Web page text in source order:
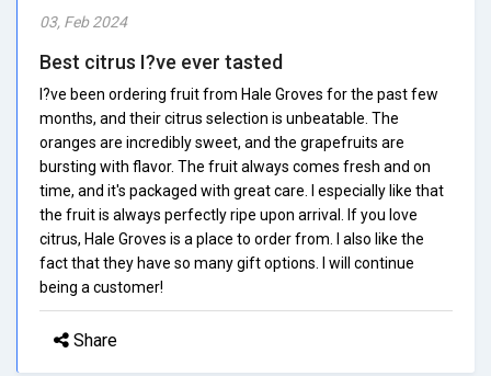
03, Feb 2024
Best citrus I?ve ever tasted
I?ve been ordering fruit from Hale Groves for the past few
months, and their citrus selection is unbeatable. The
oranges are incredibly sweet, and the grapefruits are
bursting with flavor. The fruit always comes fresh and on
time, and it's packaged with great care. I especially like that
the fruit is always perfectly ripe upon arrival. If you love
citrus, Hale Groves is a place to order from. I also like the
fact that they have so many gift options. I will continue
being a customer!
Share